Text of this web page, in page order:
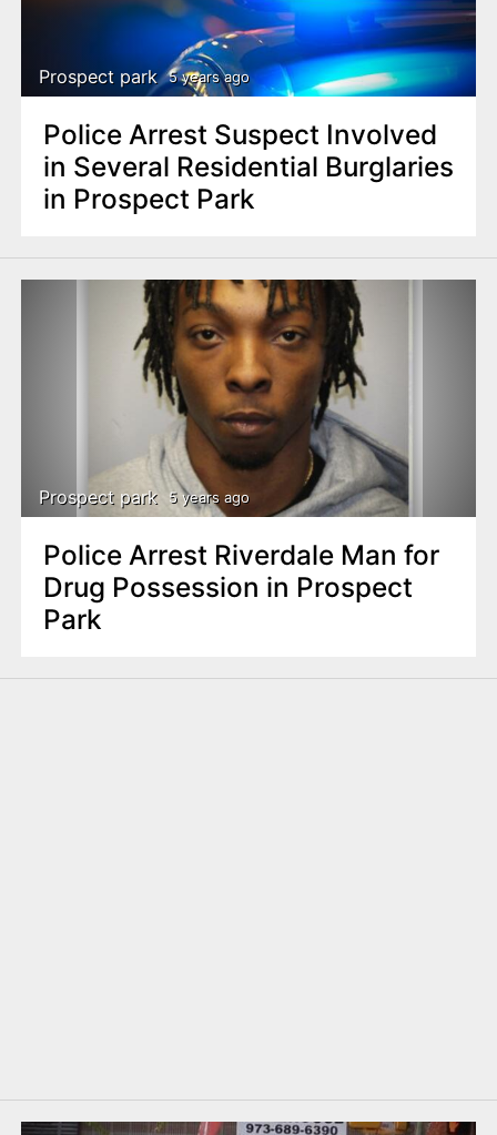
Prospect park 5 years ago
Police Arrest Suspect Involved
in Several Residential Burglaries
in Prospect Park
Prospect park 5 years ago
Police Arrest Riverdale Man for
Drug Possession in Prospect
Park